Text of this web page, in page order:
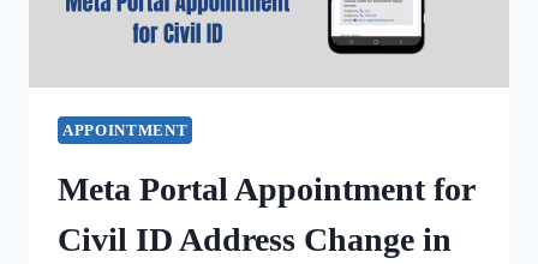
APPOINTMENT
Meta Portal Appointment for
Civil ID Address Change in